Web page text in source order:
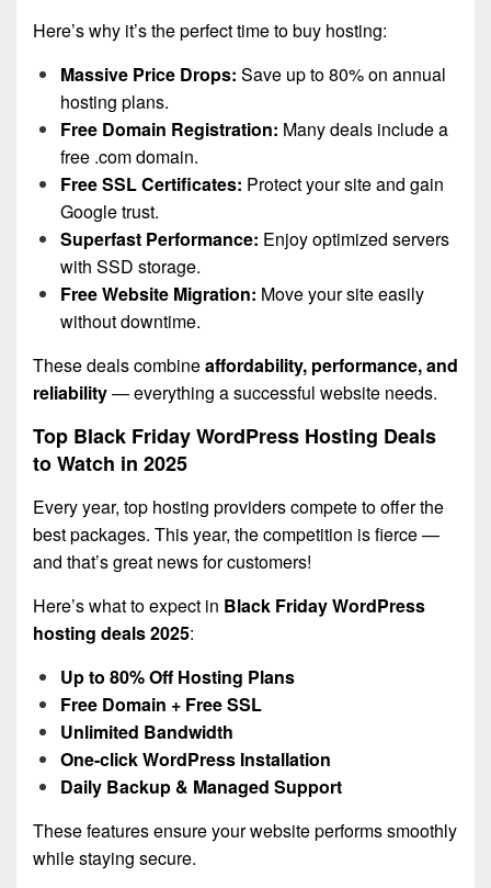
Here’s why it’s the perfect time to buy hosting:
Massive Price Drops: Save up to 80% on annual
hosting plans.
Free Domain Registration: Many deals include a
free .com domain.
Free SSL Certificates: Protect your site and gain
Google trust.
Superfast Performance: Enjoy optimized servers
with SSD storage.
Free Website Migration: Move your site easily
without downtime.
These deals combineaffordability, performance, and
reliability— everything a successful website needs.
Top Black Friday WordPress Hosting Deals
to Watch in 2025
Every year, top hosting providers compete to offer the
best packages. This year, the competition is fierce —
and that’s great news for customers!
Here’s what to expect in Black Friday WordPress
hosting deals 2025:
Up to 80% Off Hosting Plans
Free Domain + Free SSL
Unlimited Bandwidth
One-click WordPress Installation
Daily Backup & Managed Support
These features ensure your website performs smoothly
while staying secure.